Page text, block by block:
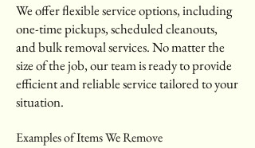
We offer flexible service options, including
one-time pickups, scheduled cleanouts,
and bulk removal services. No matter the
size of the job, our team is ready to provide
efficient and reliable service tailored to your
situation.
Examples of Items We Remove